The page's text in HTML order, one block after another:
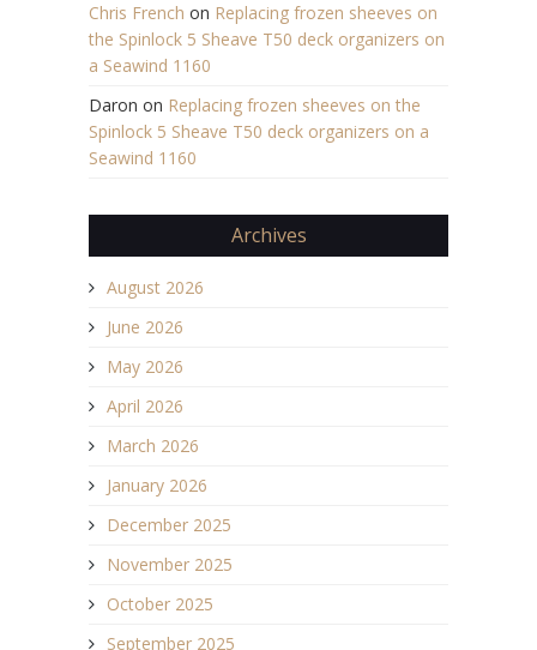
Chris French on Replacing frozen sheeves on
the Spinlock 5 Sheave T50 deck organizers on
a Seawind 1160
Daron on Replacing frozen sheeves on the
Spinlock 5 Sheave T50 deck organizers on a
Seawind 1160
Archives
August 2026
June 2026
May 2026
April 2026
March 2026
January 2026
December 2025
November 2025
October 2025
September 2025